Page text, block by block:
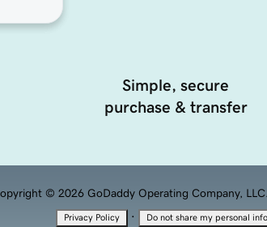
Simple, secure
purchase & transfer
© 2026 GoDaddy Operating Company, LLC.
Privacy Policy · Do not share my personal